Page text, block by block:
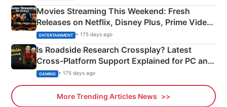
Movies Streaming This Weekend: Fresh
Releases on Netflix, Disney Plus, Prime Video
& More
ENTERTAINMENT • 175 days ago
Is Roadside Research Crossplay? Latest
Cross-Platform Support Explained for PC and
Xbox
GAMING • 175 days ago
More Trending Articles News